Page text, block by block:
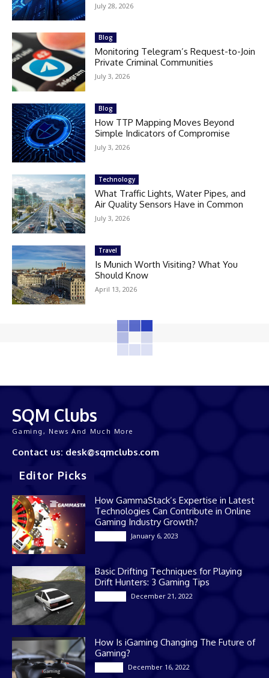
July 28, 2026
Blog
Monitoring Telegram’s Request-to-Join
Private Criminal Communities
July 3, 2026
Blog
How TTP Mapping Moves Beyond
Simple Indicators of Compromise
July 3, 2026
Technology
What Traffic Lights, Water Pipes, and
Air Quality Sensors Have in Common
July 3, 2026
Travel
Is Munich Worth Visiting? What You
Should Know
April 13, 2026
SQM Clubs
Gaming, News And Much More
Contact us: desk@sqmclubs.com
Editor Picks
How GammaStack’s Expertise in Latest
Technologies Can Contribute in Online
Gaming Industry Growth?
January 6, 2023
Basic Drifting Techniques for Playing
Drift Hunters: 3 Gaming Tips
December 21, 2022
How Is iGaming Changing The Future of
Gaming?
December 16, 2022